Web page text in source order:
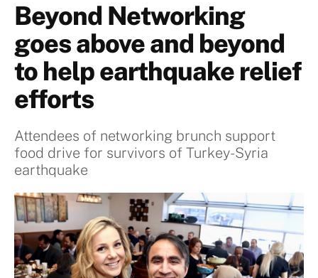
Beyond Networking
goes above and beyond
to help earthquake relief
efforts
Attendees of networking brunch support
food drive for survivors of Turkey-Syria
earthquake